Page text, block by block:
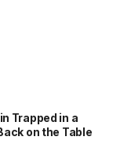
Trapped in a
on the Table